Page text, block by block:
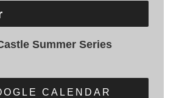
Summer Series
CALENDAR